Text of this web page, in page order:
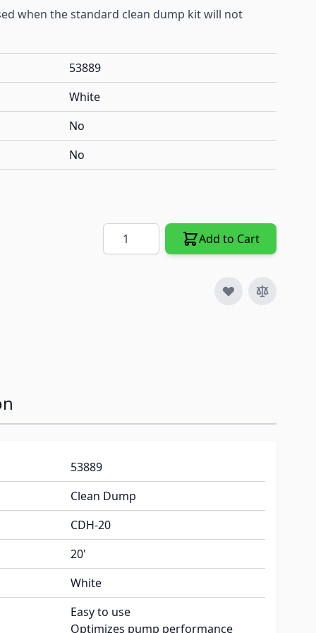
when the standard clean dump kit will not
53889
White
No
No
Quantity Add to Cart
53889
Clean Dump
CDH-20
20'
White
Easy to use
Optimizes pump performance